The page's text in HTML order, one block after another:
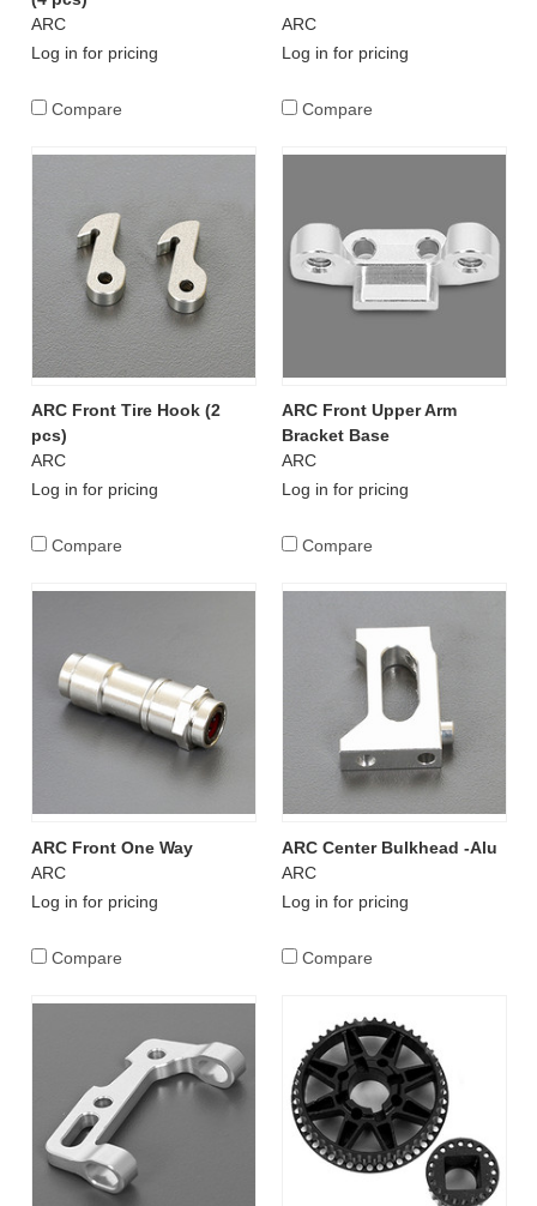
ARC
Log in for pricing
Compare
ARC
Log in for pricing
Compare
ARC Front Tire Hook (2
pcs)
ARC
Log in for pricing
Compare
ARC Front Upper Arm
Bracket Base
ARC
Log in for pricing
Compare
ARC Front One Way
ARC
Log in for pricing
Compare
ARC Center Bulkhead -Alu
ARC
Log in for pricing
Compare